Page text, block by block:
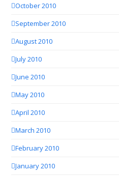
October 2010
September 2010
August 2010
July 2010
June 2010
May 2010
April 2010
March 2010
February 2010
January 2010